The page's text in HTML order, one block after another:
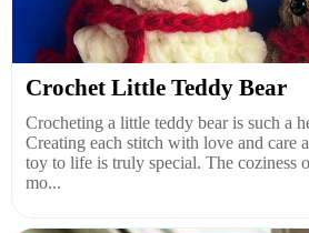
Crochet Little Teddy Bear
Crocheting a little teddy bear is such a
Creating each stitch with love and care
toy to life is truly special. The coziness
mo...